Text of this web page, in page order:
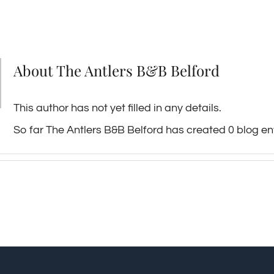
AboutThe Antlers B&B Belford
This author has not yet filled in any details.
So far The Antlers B&B Belford has created 0 blog